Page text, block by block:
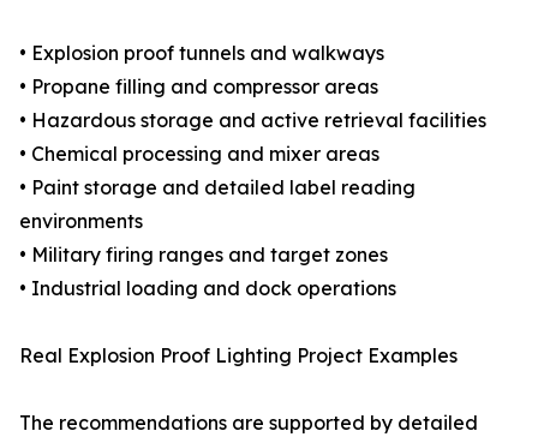
• Explosion proof tunnels and walkways
• Propane filling and compressor areas
• Hazardous storage and active retrieval facilities
• Chemical processing and mixer areas
• Paint storage and detailed label reading
environments
• Military firing ranges and target zones
• Industrial loading and dock operations
Real Explosion Proof Lighting Project Examples
The recommendations are supported by detailed